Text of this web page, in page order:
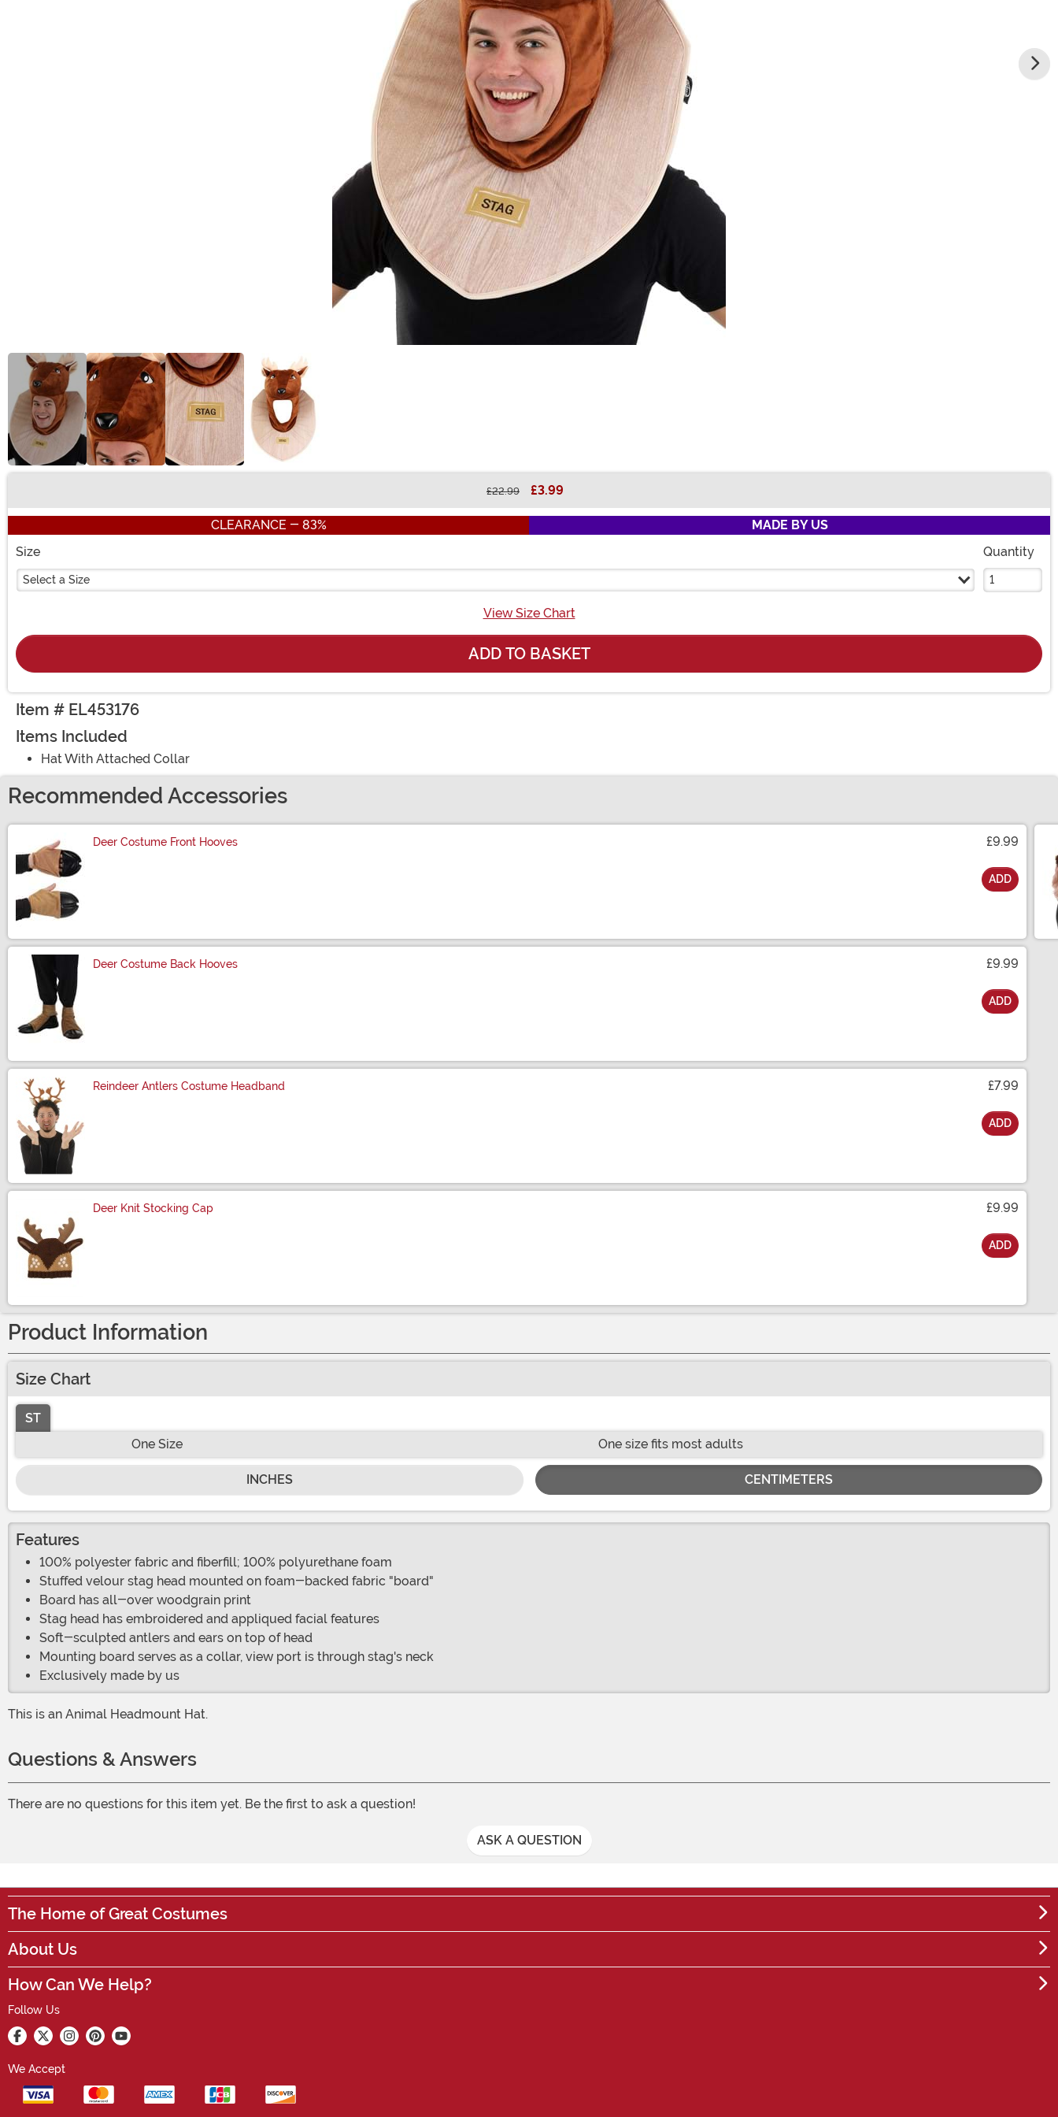
£22.99 £3.99
CLEARANCE - 83%
MADE BY US
Size
Select a Size
Quantity
View Size Chart
ADD TO BASKET
Item # EL453176
Items Included
Hat With Attached Collar
Recommended Accessories
Deer Costume Front Hooves £9.99
ADD
Deer Costume Back Hooves £9.99
ADD
Reindeer Antlers Costume Headband £7.99
ADD
Deer Knit Stocking Cap £9.99
ADD
Product Information
Size Chart
ST
One Size
One size fits most adults
INCHES CENTIMETERS
Features
100% polyester fabric and fiberfill; 100% polyurethane foam
Stuffed velour stag head mounted on foam-backed fabric "board"
Board has all-over woodgrain print
Stag head has embroidered and appliqued facial features
Soft-sculpted antlers and ears on top of head
Mounting board serves as a collar, view port is through stag's neck
Exclusively made by us
This is an Animal Headmount Hat.
Questions & Answers
There are no questions for this item yet. Be the first to ask a question!
ASK A QUESTION
The Home of Great Costumes
About Us
How Can We Help?
Follow Us
We Accept